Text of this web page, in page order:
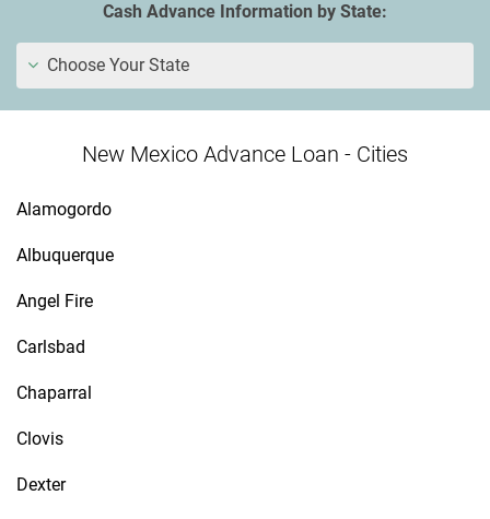
Cash Advance Information by State:
Choose Your State
New Mexico Advance Loan - Cities
Alamogordo
Albuquerque
Angel Fire
Carlsbad
Chaparral
Clovis
Dexter